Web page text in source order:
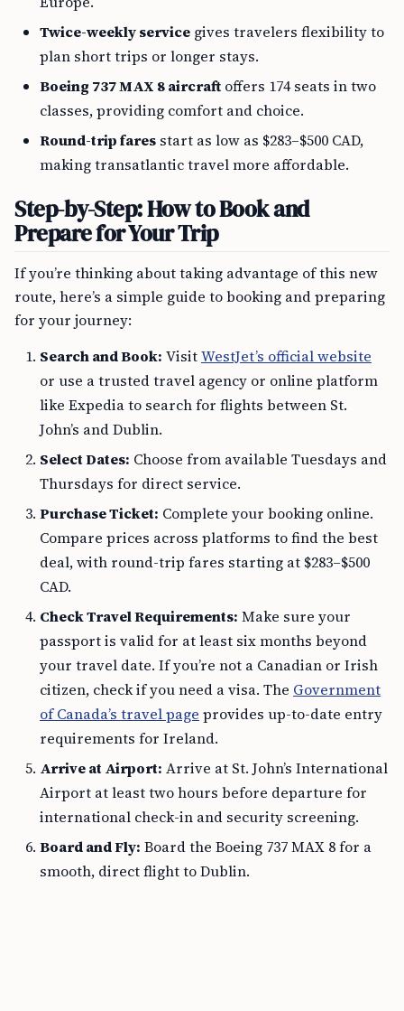
Twice-weekly service gives travelers flexibility to
plan short trips or longer stays.
Boeing 737 MAX 8 aircraft offers 174 seats in two
classes, providing comfort and choice.
Round-trip fares start as low as $283–$500 CAD,
making transatlantic travel more affordable.
Step-by-Step: How to Book and
Prepare for Your Trip
If you’re thinking about taking advantage of this new
route, here’s a simple guide to booking and preparing
for your journey:
Search and Book: VisitWestJet’s official website
or use a trusted travel agency or online platform
like Expedia to search for flights between St.
John’s and Dublin.
Select Dates: Choose from available Tuesdays and
Thursdays for direct service.
Purchase Ticket: Complete your booking online.
Compare prices across platforms to find the best
deal, with round-trip fares starting at $283–$500
CAD.
Check Travel Requirements: Make sure your
passport is valid for at least six months beyond
your travel date. If you’re not a Canadian or Irish
citizen, check if you need a visa. The Government
of Canada’s travel page provides up-to-date entry
requirements for Ireland.
Arrive at Airport: Arrive at St. John’s International
Airport at least two hours before departure for
international check-in and security screening.
Board and Fly: Board the Boeing 737 MAX 8 for a
smooth, direct flight to Dublin.